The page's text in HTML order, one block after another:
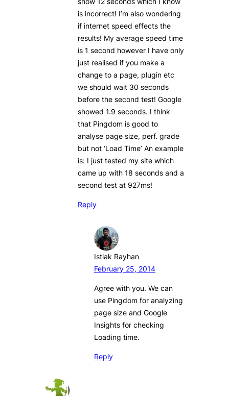
is incorrect! I’m also wondering
if internet speed effects the
results! My average speed time
is 1 second however I have only
just realised if you make a
change to a page, plugin etc
we should wait 30 seconds
before the second test! Google
showed 1.9 seconds. I think
that Pingdom is good to
analyse page size, perf. grade
but not ‘Load Time’ An example
is: I just tested my site which
came up with 18 seconds and a
second test at 927ms!
Reply
Istiak Rayhan
February 25, 2014
Agree with you. We can
use Pingdom for analyzing
page size and Google
Insights for checking
Loading time.
Reply